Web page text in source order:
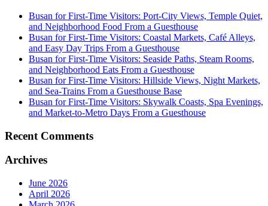
Busan for First-Time Visitors: Port-City Views, Temple Quiet,
and Neighborhood Food From a Guesthouse
Busan for First-Time Visitors: Coastal Markets, Café Alleys,
and Easy Day Trips From a Guesthouse
Busan for First-Time Visitors: Seaside Paths, Steam Rooms,
and Neighborhood Eats From a Guesthouse
Busan for First-Time Visitors: Hillside Views, Night Markets,
and Sea-Trains From a Guesthouse Base
Busan for First-Time Visitors: Skywalk Coasts, Spa Evenings,
and Market-to-Metro Days From a Guesthouse
Recent Comments
Archives
June 2026
April 2026